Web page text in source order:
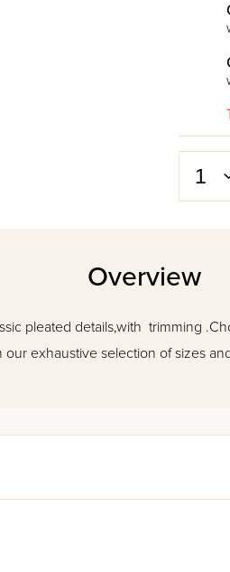
Overview
pleated details,with trimming
exhaustive selection of sizes